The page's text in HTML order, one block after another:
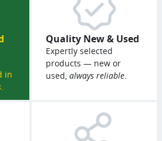
in
.
Quality New & Used
Expertly selected
products — new or
used, always reliable.